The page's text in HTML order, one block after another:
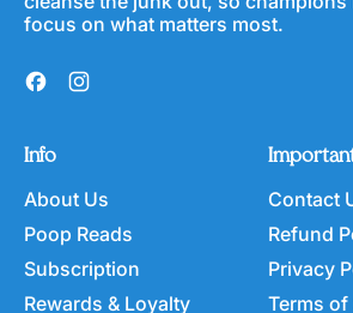
focus on what matters most.
Facebook
Info
About Us
Poop Reads
Subscription
Rewards & Loyalty
Contact
Refund
Privacy
Terms of